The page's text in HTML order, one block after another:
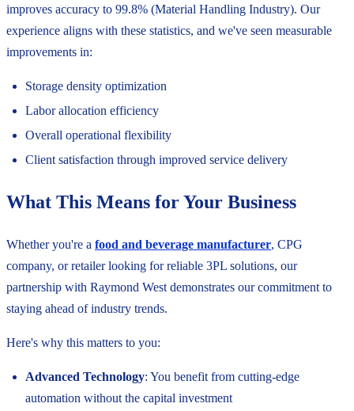
improves accuracy to 99.8% (Material Handling Industry). Our
experience aligns with these statistics, and we've seen measurable
improvements in:
Storage density optimization
Labor allocation efficiency
Overall operational flexibility
Client satisfaction through improved service delivery
What This Means for Your Business
Whether you're a food and beverage manufacturer, CPG
company, or retailer looking for reliable 3PL solutions, our
partnership with Raymond West demonstrates our commitment to
staying ahead of industry trends.
Here's why this matters to you:
Advanced Technology: You benefit from cutting-edge
automation without the capital investment